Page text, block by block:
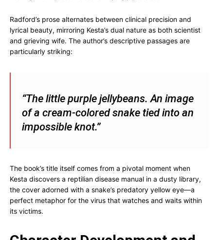
Radford’s prose alternates between clinical precision and
lyrical beauty, mirroring Kesta’s dual nature as both scientist
and grieving wife. The author’s descriptive passages are
particularly striking:
“The little purple jellybeans. An image
of a cream-colored snake tied into an
impossible knot.”
The book’s title itself comes from a pivotal moment when
Kesta discovers a reptilian disease manual in a dusty library,
the cover adorned with a snake’s predatory yellow eye—a
perfect metaphor for the virus that watches and waits within
its victims.